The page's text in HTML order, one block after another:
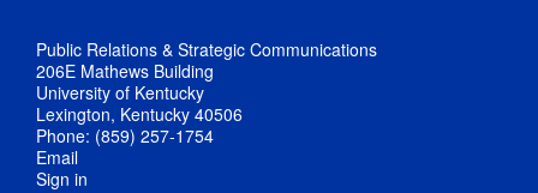
Public Relations & Strategic Communications
206E Mathews Building
University of Kentucky
Lexington, Kentucky 40506
Phone: (859) 257-1754
Email
Sign in